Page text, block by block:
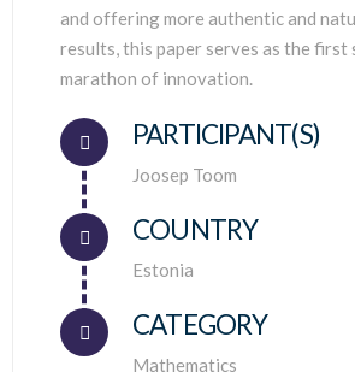
and offering more authentic and
results, this paper serves as the first
marathon of innovation.
Connector.
PARTICIPANT(S)
Joosep Toom
Connector.
COUNTRY
Estonia
CATEGORY
Mathematics